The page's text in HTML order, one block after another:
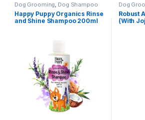
Dog Grooming, Dog Shampoo
Happy Puppy Organics Rinse
and Shine Shampoo 200ml
Dog
Products
Robust
(With